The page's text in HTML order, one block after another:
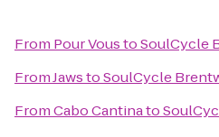
From Pour VoustoSoulCycle
FromJawstoSoulCycle
FromCabo Cantinato